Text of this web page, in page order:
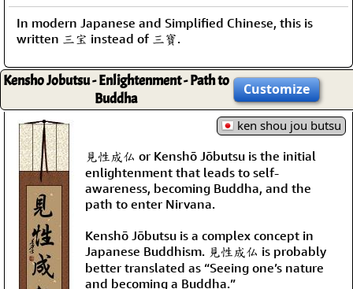
In modern Japanese and Simplified Chinese, this is
written 三宝 instead of 三寶.
Kensho Jobutsu - Enlightenment - Path to
Buddha
Customize
ken shou jou butsu
見性成仏 or Kenshō Jōbutsu is the initial
enlightenment that leads to self-
awareness, becoming Buddha, and the
path to enter Nirvana.
Kenshō Jōbutsu is a complex concept in
Japanese Buddhism. 見性成仏 is probably
better translated as “Seeing one’s nature
and becoming a Buddha.”